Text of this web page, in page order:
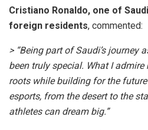
Cristiano Ronaldo, one of
foreign residents, commented:
> “Being part of Saudi’s journey
been truly special. What I
roots while building for the
esports, from the desert to the
athletes can dream big.”